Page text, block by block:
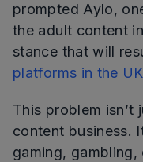
prompted Aylo,
the adult content
stance that will
platforms in the
This problem isn’t
content business.
gaming,